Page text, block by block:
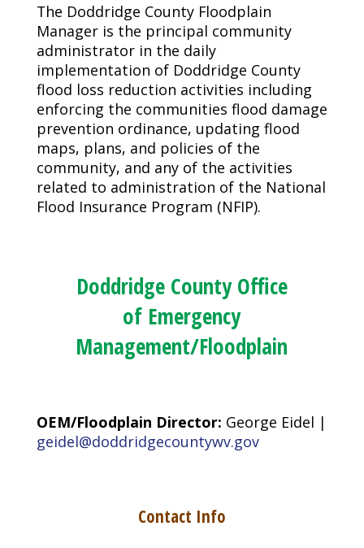
The Doddridge County Floodplain
Manager is the principal community
administrator in the daily
implementation of Doddridge County
flood loss reduction activities including
enforcing the communities flood damage
prevention ordinance, updating flood
maps, plans, and policies of the
community, and any of the activities
related to administration of the National
Flood Insurance Program (NFIP).
Doddridge County Office
of Emergency
Management/Floodplain
OEM/Floodplain Director: George Eidel |
geidel@doddridgecountywv.gov
Contact Info